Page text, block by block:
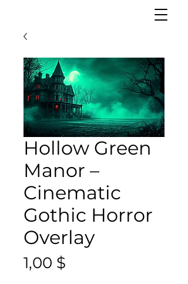
Hollow Green
Manor –
Cinematic
Gothic Horror
Overlay
1,00 $